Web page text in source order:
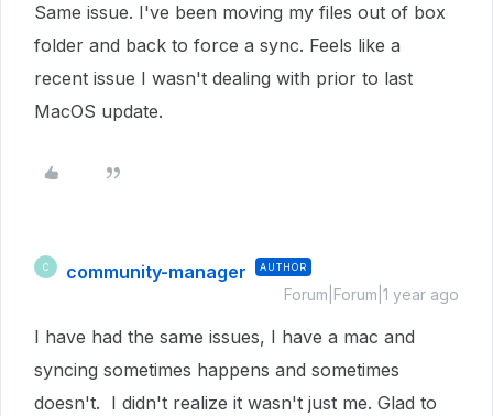
Same issue. I've been moving my files out of box
folder and back to force a sync. Feels like a
recent issue I wasn't dealing with prior to last
MacOS update.
C community-manager AUTHOR
Forum|Forum|1 year ago
I have had the same issues, I have a mac and
syncing sometimes happens and sometimes
doesn't. I didn't realize it wasn't just me. Glad to